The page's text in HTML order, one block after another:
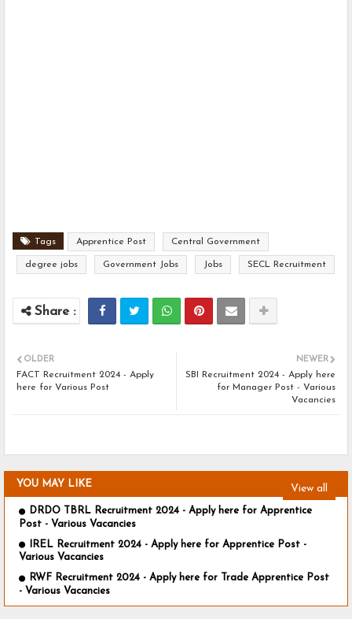
Tags Apprentice Post Central Government
degree jobs Government Jobs Jobs SECL Recruitment
NEWER
SBI Recruitment 2024 - Apply here
for Manager Post - Various
Vacancies
OLDER
FACT Recruitment 2024 - Apply
here for Various Post
YOU MAY LIKE View all
DRDO TBRL Recruitment 2024 - Apply here for Apprentice
Post - Various Vacancies
IREL Recruitment 2024 - Apply here for Apprentice Post -
Various Vacancies
RWF Recruitment 2024 - Apply here for Trade Apprentice Post
- Various Vacancies